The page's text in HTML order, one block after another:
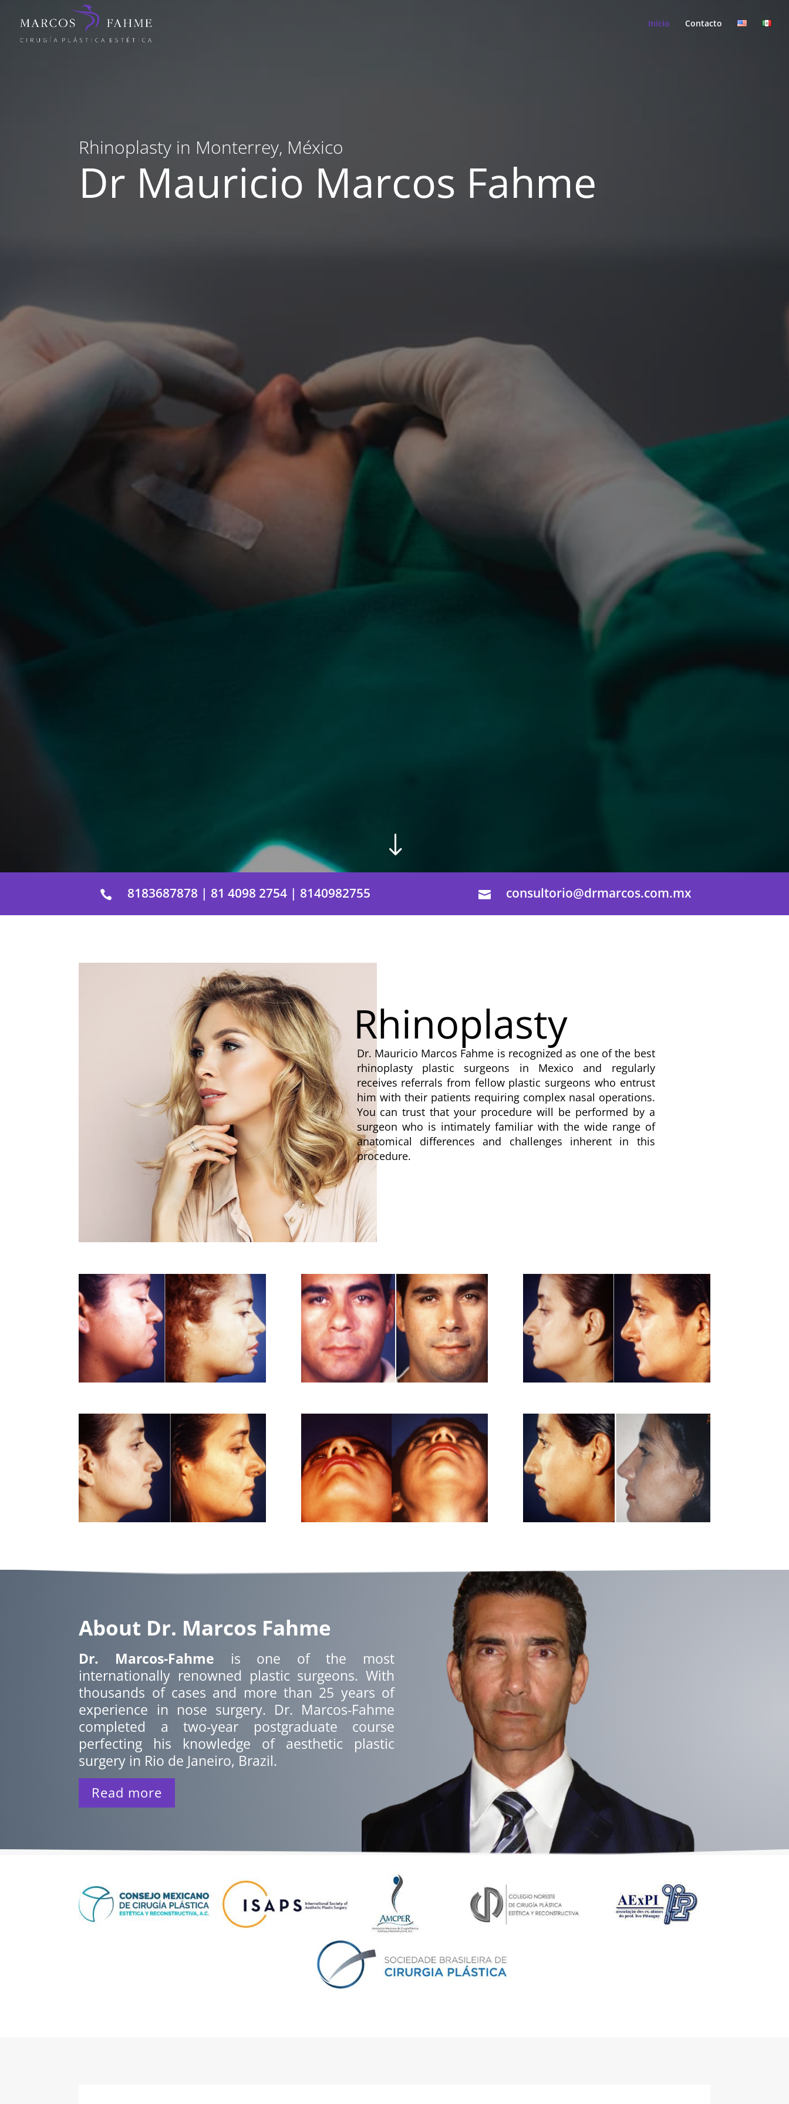
Inicio Contacto
Rhinoplasty in Monterrey, México
Dr Mauricio Marcos Fahme
"
 8183687878 | 81 4098 2754 | 8140982755  consultorio@drmarcos.com.mx
Rhinoplasty
Dr. Mauricio Marcos Fahme is recognized as one of the best
rhinoplasty plastic surgeons in Mexico and regularly
receives referrals from fellow plastic surgeons who entrust
him with their patients requiring complex nasal operations.
You can trust that your procedure will be performed by a
surgeon who is intimately familiar with the wide range of
anatomical differences and challenges inherent in this
procedure.
About Dr. Marcos Fahme
Dr. Marcos-Fahme is one of the most
internationally renowned plastic surgeons. With
thousands of cases and more than 25 years of
experience in nose surgery. Dr. Marcos-Fahme
completed a two-year postgraduate course
perfecting his knowledge of aesthetic plastic
surgery in Rio de Janeiro, Brazil.
Read more